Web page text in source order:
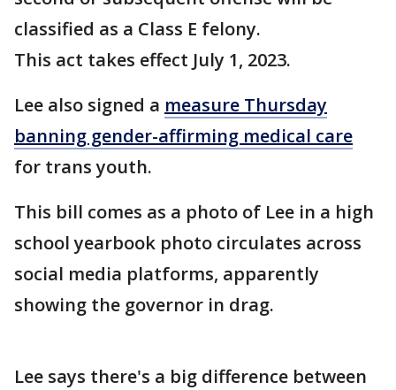
classified as a Class E felony.
This act takes effect July 1, 2023.
Lee also signed a measure Thursday
banning gender-affirming medical care
for trans youth.
This bill comes as a photo of Lee in a high
school yearbook photo circulates across
social media platforms, apparently
showing the governor in drag.
Lee says there's a big difference between